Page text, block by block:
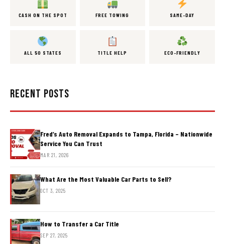
CASH ON THE SPOT FREE TOWING SAME-DAY
ALL 50 STATES TITLE HELP ECO-FRIENDLY
RECENT POSTS
Fred’s Auto Removal Expands to Tampa, Florida – Nationwide
Service You Can Trust
MAR 21, 2026
What Are the Most Valuable Car Parts to Sell?
OCT 3, 2025
How to Transfer a Car Title
SEP 27, 2025